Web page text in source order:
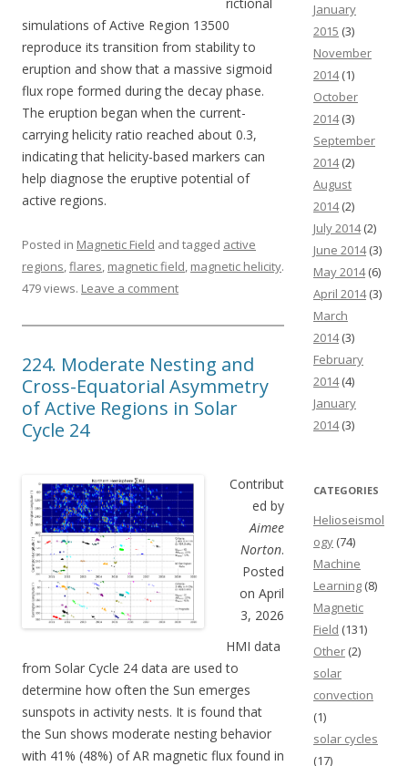
simulations of Active Region 13500
reproduce its transition from stability to
eruption and show that a massive sigmoid
flux rope formed during the decay phase.
The eruption began when the current-
carrying helicity ratio reached about 0.3,
indicating that helicity-based markers can
help diagnose the eruptive potential of
active regions.
Posted in Magnetic Field and tagged active
regions,flares, magnetic field, magnetic helicity.
479 views. Leave a comment
224. Moderate Nesting and
Cross-Equatorial Asymmetry
of Active Regions in Solar
Cycle 24
Contribut
ed by
Aimee
Norton.
Posted
on April
3, 2026
HMI data
from Solar Cycle 24 data are used to
determine how often the Sun emerges
sunspots in activity nests. It is found that
the Sun shows moderate nesting behavior
with 41% (48%) of AR magnetic flux found in
January
2015 (3)
November
2014(1)
October
2014(3)
September
2014(2)
August
2014(2)
July 2014(2)
June 2014(3)
May 2014(6)
April 2014(3)
March
2014(3)
February
2014(4)
January
2014(3)
CATEGORIES
Helioseismol
ogy (74)
Machine
Learning (8)
Magnetic
Field (131)
Other (2)
solar
convection
(1)
solar cycles
(17)